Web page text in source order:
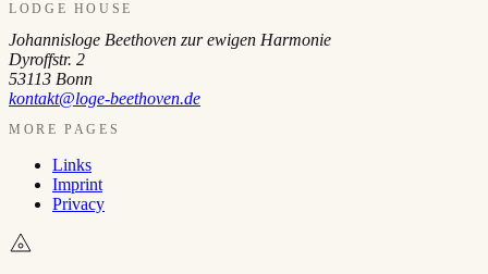
LODGE HOUSE
Johannisloge Beethoven zur ewigen Harmonie
Dyroffstr. 2
53113 Bonn
kontakt@loge-beethoven.de
MORE PAGES
Links
Imprint
Privacy